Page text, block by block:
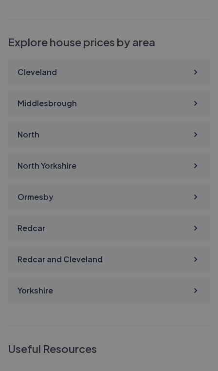
Explore house prices by area
Cleveland
Middlesbrough
North
North Yorkshire
Ormesby
Redcar
Redcar and Cleveland
Yorkshire
Useful Resources